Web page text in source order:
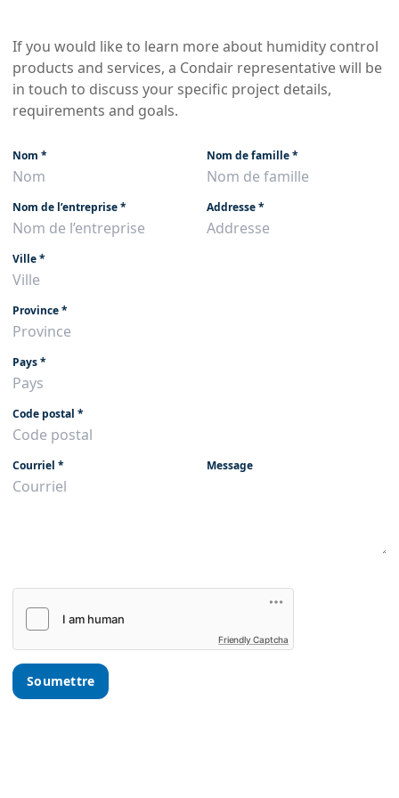
If you would like to learn more about humidity control
products and services, a Condair representative will be
in touch to discuss your specific project details,
requirements and goals.
Nom * Nom de famille*
Nom de l’entreprise* Addresse*
Ville*
Province*
Pays*
Code postal *
Courriel * Message
Friendly Captcha
Soumettre